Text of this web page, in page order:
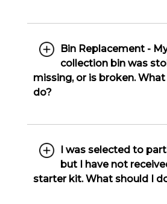
Bin Replacement -
collection bin was
missing, or is broken.
do?
I was selected to
but I have not
starter kit. What should I